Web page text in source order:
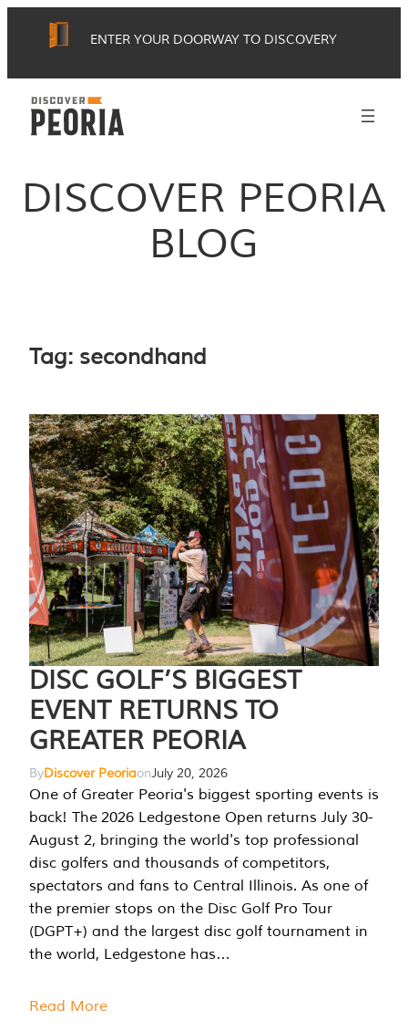
ENTER YOUR DOORWAY TO DISCOVERY
DISCOVER PEORIA
BLOG
Tag: secondhand
DISC GOLF’S BIGGEST
EVENT RETURNS TO
GREATER PEORIA
ByDiscover PeoriaonJuly 20, 2026
One of Greater Peoria's biggest sporting events is
back! The 2026 Ledgestone Open returns July 30-
August 2, bringing the world's top professional
disc golfers and thousands of competitors,
spectators and fans to Central Illinois. As one of
the premier stops on the Disc Golf Pro Tour
(DGPT+) and the largest disc golf tournament in
the world, Ledgestone has…
Read More